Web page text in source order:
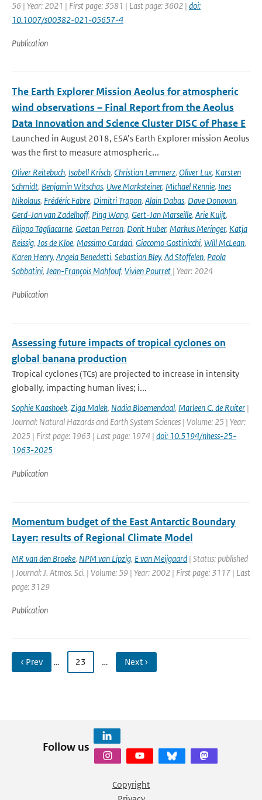
56 | Year: 2021 | First page: 3581 | Last page: 3602 | doi:
10.1007/s00382-021-05657-4
Publication
The Earth Explorer Mission Aeolus for atmospheric
wind observations – Final Report from the Aeolus
Data Innovation and Science Cluster DISC of Phase E
Launched in August 2018, ESA’s Earth Explorer mission Aeolus
was the first to measure atmospheric...
Oliver Reitebuch, Isabell Krisch, Christian Lemmerz, Oliver Lux, Karsten
Schmidt, Benjamin Witschas, Uwe Marksteiner, Michael Rennie, Ines
Nikolaus, Frédéric Fabre, Dimitri Trapon, Alain Dabas, Dave Donovan,
Gerd-Jan van Zadelhoff, Ping Wang, Gert-Jan Marseille, Arie Kuijt,
Filippo Tagliacarne, Gaetan Perron, Dorit Huber, Markus Meringer, Katja
Reissig, Jos de Kloe, Massimo Cardaci, Giacomo Gostinicchi, Will McLean,
Karen Henry, Angela Benedetti, Sebastian Bley, Ad Stoffelen, Paola
Sabbatini, Jean-François Mahfouf, Vivien Pourret | Year: 2024
Publication
Assessing future impacts of tropical cyclones on
global banana production
Tropical cyclones (TCs) are projected to increase in intensity
globally, impacting human lives; i...
Sophie Kaashoek, Ziga Malek, Nadia Bloemendaal, Marleen C. de Ruiter |
Journal: Natural Hazards and Earth System Sciences | Volume: 25 | Year:
2025 | First page: 1963 | Last page: 1974 | doi: 10.5194/nhess-25-
1963-2025
Publication
Momentum budget of the East Antarctic Boundary
Layer: results of Regional Climate Model
MR van den Broeke, NPM van Lipzig, E van Meijgaard | Status: published
| Journal: J. Atmos. Sci. | Volume: 59 | Year: 2002 | First page: 3117 | Last
page: 3129
Publication
‹ Prev … 23 … Next ›
Follow us
Copyright